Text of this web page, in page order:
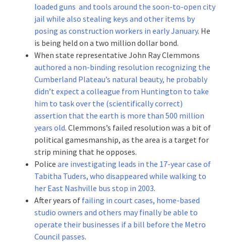
loaded guns and tools around the soon-to-open city
jail while also stealing keys and other items by
posing as construction workers in early January. He
is being held on a two million dollar bond.
When state representative John Ray Clemmons
authored a non-binding resolution recognizing the
Cumberland Plateau’s natural beauty, he probably
didn’t expect a colleague from Huntington to take
him to task over the (scientifically correct)
assertion that the earth is more than 500 million
years old. Clemmons’s failed resolution was a bit of
political gamesmanship, as the area is a target for
strip mining that he opposes.
Police are investigating leads in the 17-year case of
Tabitha Tuders, who disappeared while walking to
her East Nashville bus stop in 2003.
After years of failing in court cases, home-based
studio owners and others may finally be able to
operate their businesses if a bill before the Metro
Council passes.